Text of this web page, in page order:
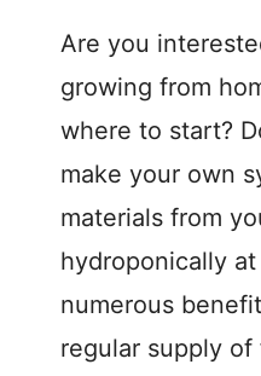
Are you
growing from
where to start?
make your own
materials from
hydroponically
numerous
regular supply